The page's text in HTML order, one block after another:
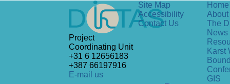
Project
Coordinating Unit
+31 6 12656183
+387 66197916
E-mail us
Site Map
Accessibility
Contact Us
Home
The
News
Karst
GIS